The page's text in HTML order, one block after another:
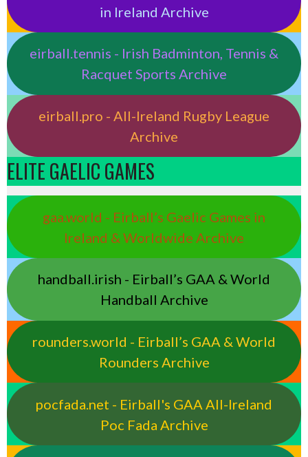
in Ireland Archive
eirball.tennis - Irish Badminton, Tennis &
Racquet Sports Archive
eirball.pro - All-Ireland Rugby League
Archive
ELITE GAELIC GAMES
gaa.world - Eirball’s Gaelic Games in
Ireland & Worldwide Archive
handball.irish - Eirball’s GAA & World
Handball Archive
rounders.world - Eirball’s GAA & World
Rounders Archive
pocfada.net - Eirball's GAA All-Ireland
Poc Fada Archive